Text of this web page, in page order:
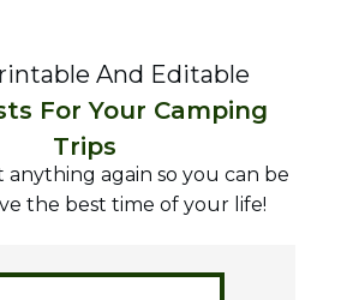
And Editable
For Your Camping
Trips
again so you can be
the best time of your life!